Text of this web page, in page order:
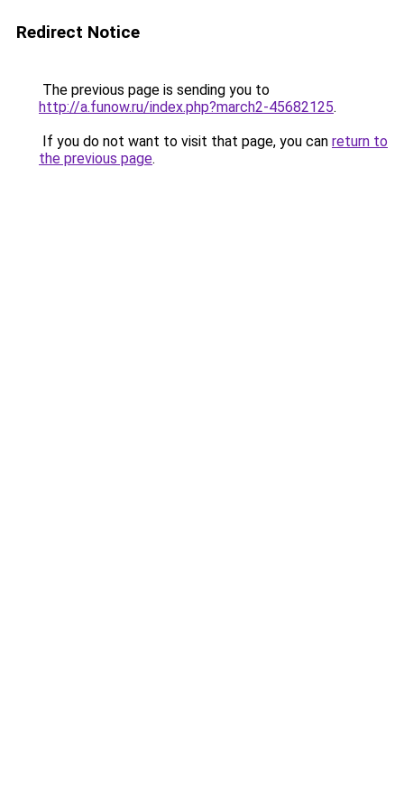
Redirect Notice
The previous page is sending you to
http://a.funow.ru/index.php?march2-45682125.
If you do not want to visit that page, you can return to
the previous page.